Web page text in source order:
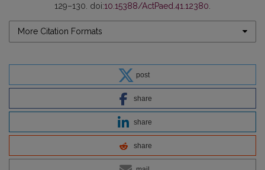
129–130. doi:10.15388/ActPaed.41.12380
More Citation Formats
post
share
share
share